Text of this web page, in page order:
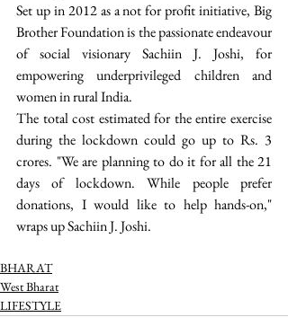
Set up in 2012 as a not for profit initiative, Big
Brother Foundation is the passionate endeavour
of social visionary Sachiin J. Joshi, for
empowering underprivileged children and
women in rural India.
The total cost estimated for the entire exercise
during the lockdown could go up to Rs. 3
crores. "We are planning to do it for all the 21
days of lockdown. While people prefer
donations, I would like to help hands-on,"
wraps up Sachiin J. Joshi.
BHARAT
West Bharat
LIFESTYLE